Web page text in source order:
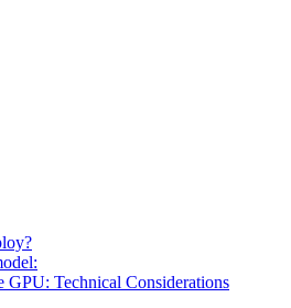
GPU: Technical Considerations